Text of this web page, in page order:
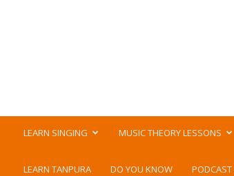
LEARN SINGING MUSIC THEORY LESSONS
LEARN TANPURA DO YOU KNOW PODCAST